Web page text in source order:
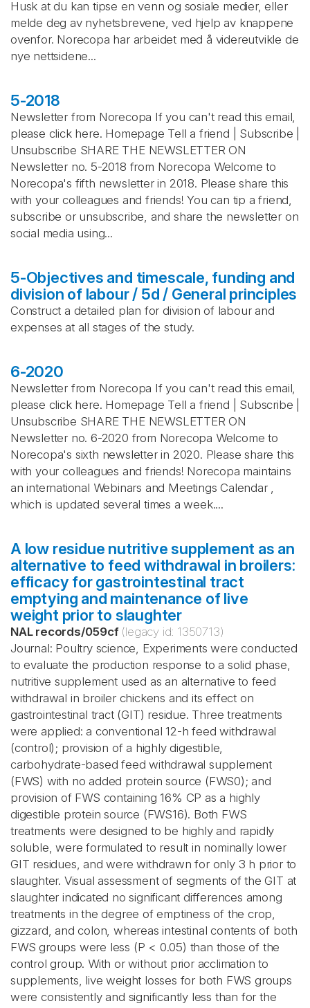
Husk at du kan tipse en venn og sosiale medier, eller
melde deg av nyhetsbrevene, ved hjelp av knappene
ovenfor. Norecopa har arbeidet med å videreutvikle de
nye nettsidene...
5-2018
Newsletter from Norecopa If you can't read this email,
please click here. Homepage Tell a friend | Subscribe |
Unsubscribe SHARE THE NEWSLETTER ON
Newsletter no. 5-2018 from Norecopa Welcome to
Norecopa's fifth newsletter in 2018. Please share this
with your colleagues and friends! You can tip a friend,
subscribe or unsubscribe, and share the newsletter on
social media using...
5-Objectives and timescale, funding and
division of labour / 5d / General principles
Construct a detailed plan for division of labour and
expenses at all stages of the study.
6-2020
Newsletter from Norecopa If you can't read this email,
please click here. Homepage Tell a friend | Subscribe |
Unsubscribe SHARE THE NEWSLETTER ON
Newsletter no. 6-2020 from Norecopa Welcome to
Norecopa's sixth newsletter in 2020. Please share this
with your colleagues and friends! Norecopa maintains
an international Webinars and Meetings Calendar ,
which is updated several times a week....
A low residue nutritive supplement as an
alternative to feed withdrawal in broilers:
efficacy for gastrointestinal tract
emptying and maintenance of live
weight prior to slaughter
NAL records/059cf (legacy id: 1350713)
Journal: Poultry science, Experiments were conducted
to evaluate the production response to a solid phase,
nutritive supplement used as an alternative to feed
withdrawal in broiler chickens and its effect on
gastrointestinal tract (GIT) residue. Three treatments
were applied: a conventional 12-h feed withdrawal
(control); provision of a highly digestible,
carbohydrate-based feed withdrawal supplement
(FWS) with no added protein source (FWS0); and
provision of FWS containing 16% CP as a highly
digestible protein source (FWS16). Both FWS
treatments were designed to be highly and rapidly
soluble, were formulated to result in nominally lower
GIT residues, and were withdrawn for only 3 h prior to
slaughter. Visual assessment of segments of the GIT at
slaughter indicated no significant differences among
treatments in the degree of emptiness of the crop,
gizzard, and colon, whereas intestinal contents of both
FWS groups were less (P < 0.05) than those of the
control group. With or without prior acclimation to
supplements, live weight losses for both FWS groups
were consistently and significantly less than for the